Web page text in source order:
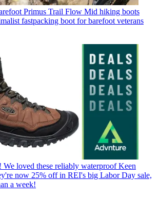
Primus Trail Flow Mid hiking boots
fastpacking boot for barefoot veterans
We loved these reliably waterproof Keen
now 25% off in REI's big Labor Day sale,
a week!